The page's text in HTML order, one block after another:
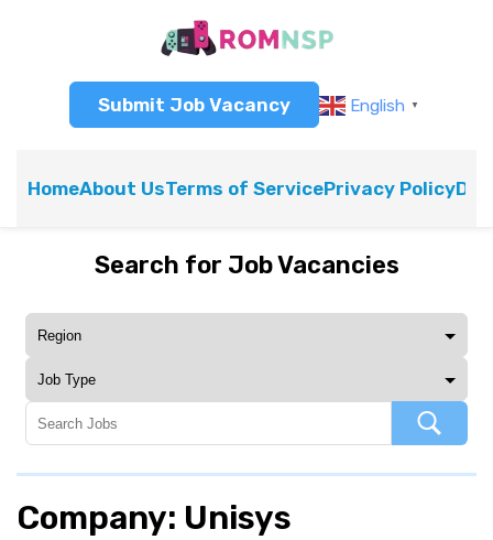
Submit Job Vacancy English ▼
HomeAbout UsTerms of ServicePrivacy Policy
Search for Job Vacancies
Company: Unisys